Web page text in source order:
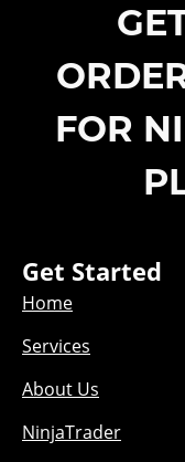
FOR
Get Started
Home
Services
About Us
NinjaTrader